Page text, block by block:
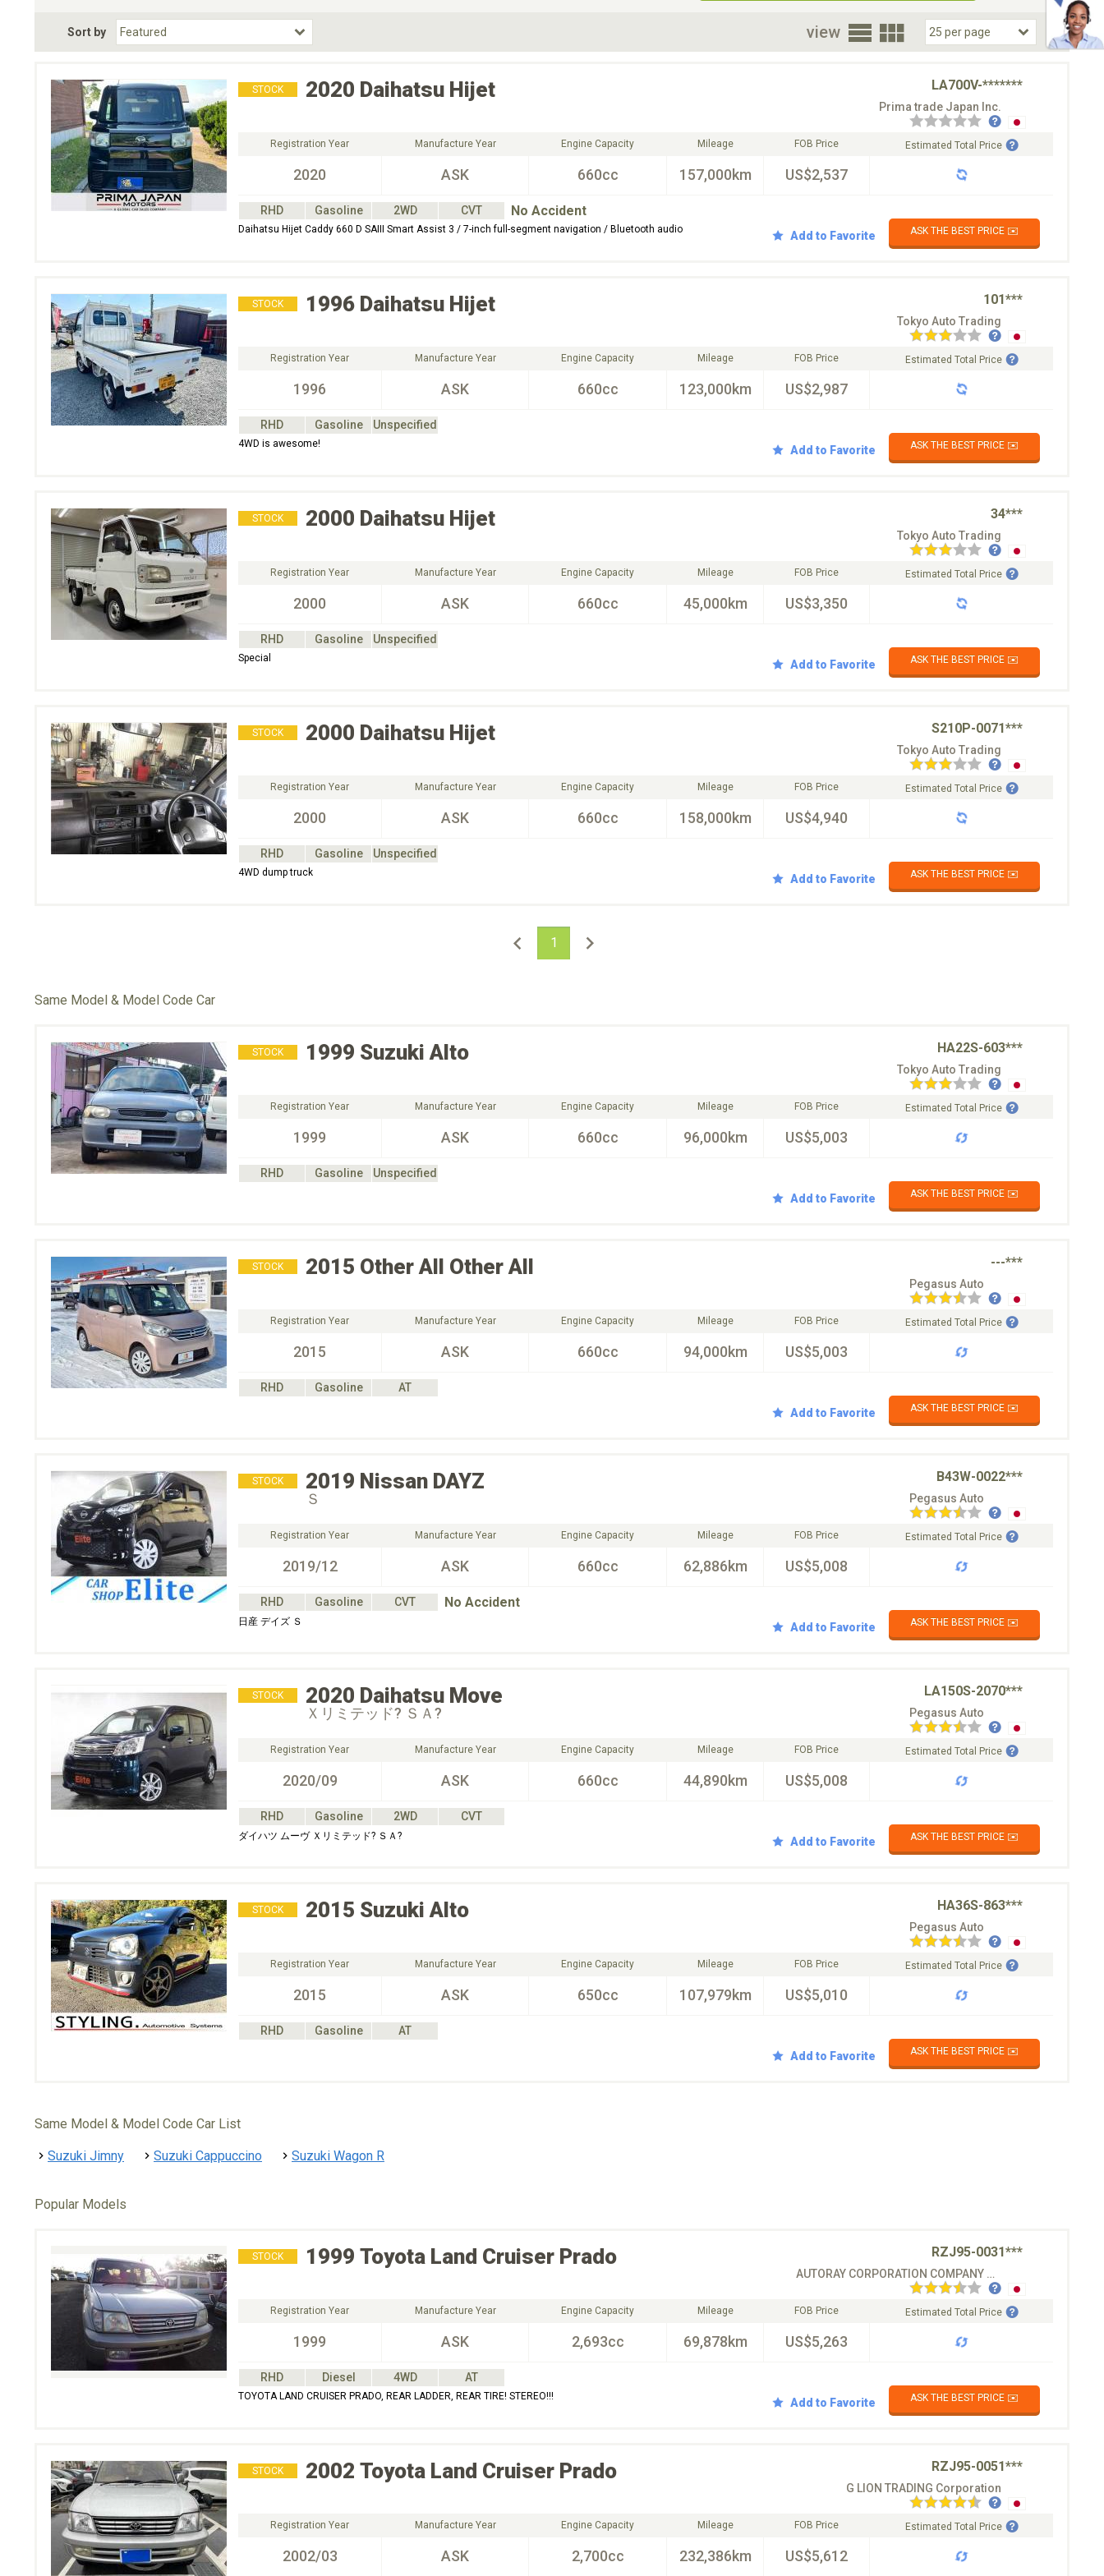
Choose Fuel Type
Choose BodyStyle
Sort by view
STOCK 2020 Daihatsu Hijet LA700V-*******
Prima trade Japan Inc.
Registration Year
2020
Manufacture Year
ASK
Engine Capacity
660cc
Mileage
157,000km
FOB Price
US$2,537
Estimated Total Price
RHD Gasoline 2WD CVT No Accident
Daihatsu Hijet Caddy 660 D SAIII Smart Assist 3 / 7-inch full-segment navigation / Bluetooth audio Add to Favorite ASK THE BEST PRICE ✉️
STOCK 1996 Daihatsu Hijet 101***
Tokyo Auto Trading
Registration Year
1996
Manufacture Year
ASK
Engine Capacity
660cc
Mileage
123,000km
FOB Price
US$2,987
Estimated Total Price
RHD Gasoline Unspecified
4WD is awesome! Add to Favorite ASK THE BEST PRICE ✉️
STOCK 2000 Daihatsu Hijet 34***
Tokyo Auto Trading
Registration Year
2000
Manufacture Year
ASK
Engine Capacity
660cc
Mileage
45,000km
FOB Price
US$3,350
Estimated Total Price
RHD Gasoline Unspecified
Special Add to Favorite ASK THE BEST PRICE ✉️
STOCK 2000 Daihatsu Hijet S210P-0071***
Tokyo Auto Trading
Registration Year
2000
Manufacture Year
ASK
Engine Capacity
660cc
Mileage
158,000km
FOB Price
US$4,940
Estimated Total Price
RHD Gasoline Unspecified
4WD dump truck Add to Favorite ASK THE BEST PRICE ✉️
1
Same Model & Model Code Car
STOCK 1999 Suzuki Alto HA22S-603***
Tokyo Auto Trading
Registration Year
1999
Manufacture Year
ASK
Engine Capacity
660cc
Mileage
96,000km
FOB Price
US$5,003
Estimated Total Price
RHD Gasoline
Unspecified
Add to Favorite
ASK THE BEST PRICE ✉️
STOCK 2015 Other All Other All ---***
Pegasus Auto
Registration Year
2015
Manufacture Year
ASK
Engine Capacity
660cc
Mileage
94,000km
FOB Price
US$5,003
Estimated Total Price
RHD Gasoline
AT
Add to Favorite
ASK THE BEST PRICE ✉️
STOCK 2019 Nissan DAYZ B43W-0022***
Ｓ Pegasus Auto
Registration Year
2019/12
Manufacture Year
ASK
Engine Capacity
660cc
Mileage
62,886km
FOB Price
US$5,008
Estimated Total Price
RHD Gasoline CVT No Accident
日産 デイズ Ｓ Add to Favorite ASK THE BEST PRICE ✉️
STOCK 2020 Daihatsu Move LA150S-2070***
Ｘリミテッド? ＳＡ? Pegasus Auto
Registration Year
2020/09
Manufacture Year
ASK
Engine Capacity
660cc
Mileage
44,890km
FOB Price
US$5,008
Estimated Total Price
RHD Gasoline 2WD CVT
ダイハツ ムーヴ Ｘリミテッド? ＳＡ? Add to Favorite ASK THE BEST PRICE ✉️
STOCK 2015 Suzuki Alto HA36S-863***
Pegasus Auto
Registration Year
2015
Manufacture Year
ASK
Engine Capacity
650cc
Mileage
107,979km
FOB Price
US$5,010
Estimated Total Price
RHD Gasoline
AT
Add to Favorite
ASK THE BEST PRICE ✉️
Same Model & Model Code Car List
Suzuki Jimny Suzuki Cappuccino Suzuki Wagon R
Popular Models
STOCK 1999 Toyota Land Cruiser Prado RZJ95-0031***
AUTORAY CORPORATION COMPANY CO.LTD
Registration Year
1999
Manufacture Year
ASK
Engine Capacity
2,693cc
Mileage
69,878km
FOB Price
US$5,263
Estimated Total Price
RHD Diesel 4WD AT
TOYOTA LAND CRUISER PRADO, REAR LADDER, REAR TIRE! STEREO!!! Add to Favorite ASK THE BEST PRICE ✉️
STOCK 2002 Toyota Land Cruiser Prado RZJ95-0051***
G LION TRADING Corporation
Registration Year
2002/03
Manufacture Year
ASK
Engine Capacity
2,700cc
Mileage
232,386km
FOB Price
US$5,612
Estimated Total Price